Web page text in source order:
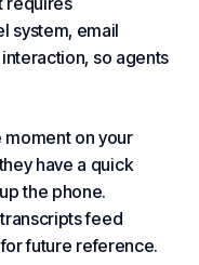
system, email
so agents
moment on your
have a quick
the phone.
feed
future reference.